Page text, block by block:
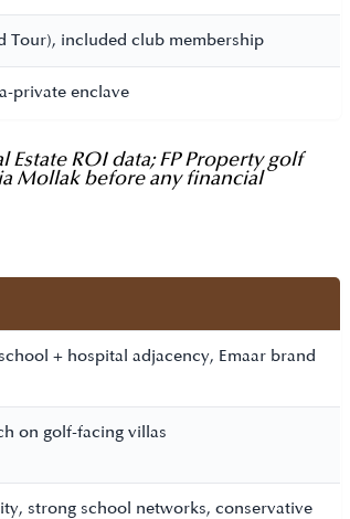
Tour), included club membership
private enclave
ROI data; FP Property golf
Mollak before any financial
+ hospital adjacency, Emaar brand
on golf-facing villas
strong school networks, conservative